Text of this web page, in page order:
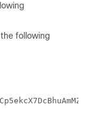
following